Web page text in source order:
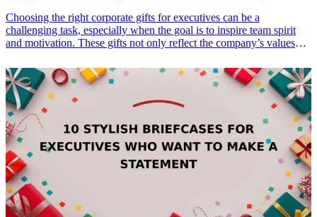
Choosing the right corporate gifts for executives can be a
challenging task, especially when the goal is to inspire team spirit
and motivation. These gifts not only reflect the company’s values
executives. Selecting gifts that foster team spirit can strengthen
relationships within the team, motivate individuals, and create a
positive work environment. Here, we list ten outstanding corporate
gift ideas that qualify as perfect choices to inspire executives and
boost team morale. Each gift is carefully selected to resonate with
leadership qualities and inspire collaboration among teams.